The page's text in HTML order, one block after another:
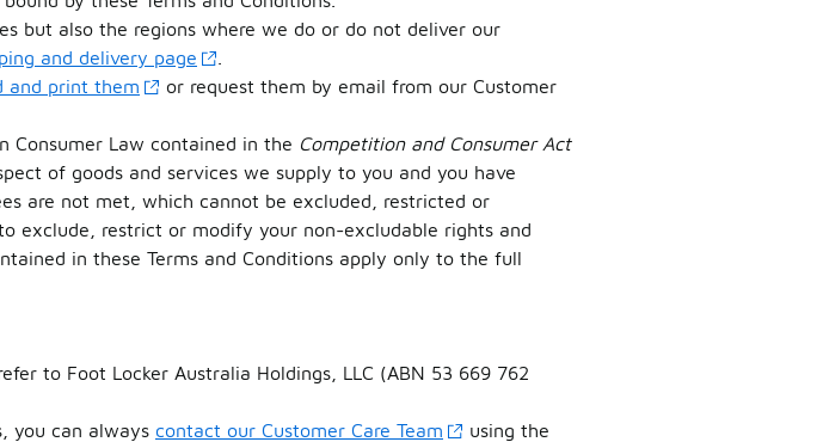
but also the regions where we do or do not deliver our
and delivery page
and print them
or request them by email from our Customer
Consumer Law contained in the Competition and Consumer Act
of goods and services we supply to you and you have
are not met, which cannot be excluded, restricted or
exclude, restrict or modify your non-excludable rights and
in these Terms and Conditions apply only to the full
to Foot Locker Australia Holdings, LLC (ABN 53 669 762
you can always contact our Customer Care Team
using the